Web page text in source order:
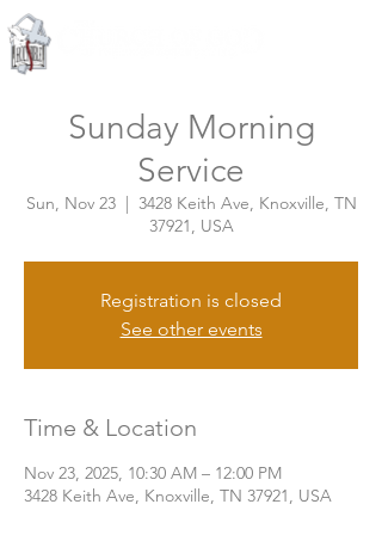
Sunday Morning
Service
Sun, Nov 23
  |
3428 Keith Ave, Knoxville, TN
37921, USA
Registration is closed
See other events
Time & Location
Nov 23, 2025, 10:30 AM – 12:00 PM
3428 Keith Ave, Knoxville, TN 37921, USA